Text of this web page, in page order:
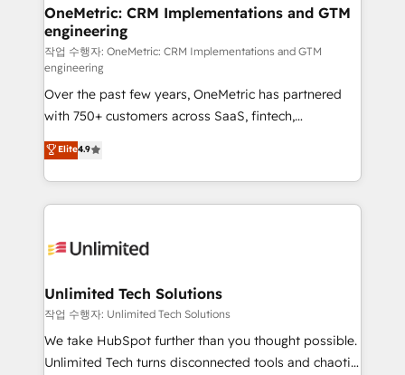
delivered through our proprietary FLAIR framework
for responsible AI adoption. As a HubSpot Elite
Partner and ISO 27001:2022 certified consultancy,
we blend strategy, creativity, and technology to help
organisations scale smarter and grow stronger.
OneMetric: CRM Implementations and GTM
engineering
작업 수행자: OneMetric: CRM Implementations and GTM
engineering
Over the past few years, OneMetric has partnered
with 750+ customers across SaaS, fintech,
healthcare, real estate, and other industries. With
150+ HubSpot-certified experts, we deliver scalable
solutions to complex GTM and RevOps challenges.
Our Expertise 🔹 Onboarding & Implementation:
tailored to your GTM motion. 🔹 Migrations:
from other CRMs to HubSpot without data loss or
downtime. 🔹 RevOps Strategy: Align teams,
processes, and data to drive revenue efficiency. 🔹
Integrations: Connect HubSpot with your tech stack
Elite4.9
Unlimited Tech Solutions
작업 수행자: Unlimited Tech Solutions
We take HubSpot further than you thought possible.
Unlimited Tech turns disconnected tools and chaotic